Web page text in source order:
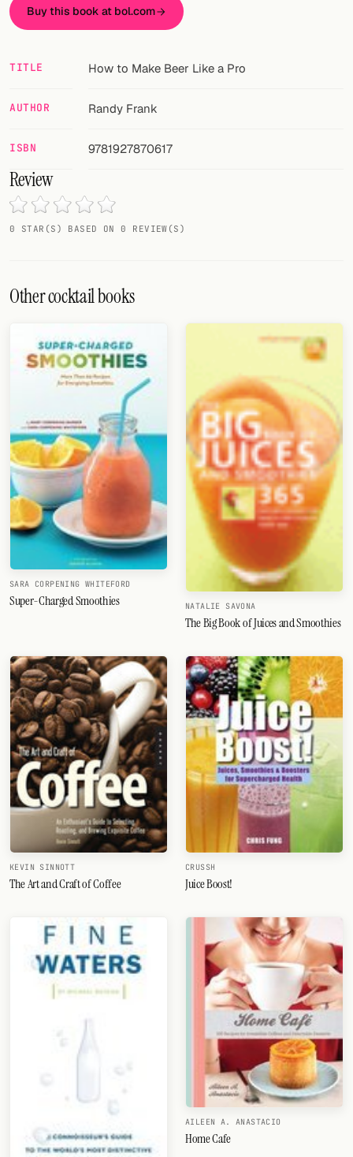
Units
Twitter
Facebook
RSS
Buy this book at bol.com
TITLE How to Make Beer Like a Pro
AUTHOR Randy Frank
ISBN 9781927870617
Review
0 STAR(S) BASED ON 0 REVIEW(S)
Other cocktail books
SARA CORPENING WHITEFORD
Super-Charged Smoothies NATALIE SAVONA
The Big Book of Juices and Smoothies
KEVIN SINNOTT
The Art and Craft of Coffee
CRUSSH
Juice Boost!
AILEEN A. ANASTACIO
Home Cafe